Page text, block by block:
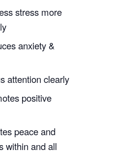
stress more
anxiety &
attention clearly
positive
peace and
within and all